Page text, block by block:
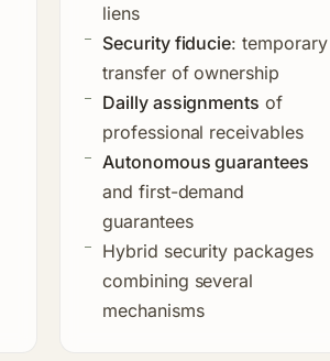
liens
Security fiducie: temporary
transfer of ownership
Dailly assignments of
professional receivables
Autonomous guarantees
and first-demand
guarantees
Hybrid security packages
combining several
mechanisms